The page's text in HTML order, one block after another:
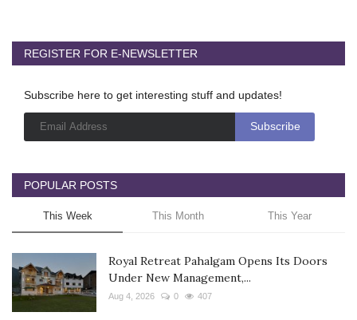
REGISTER FOR E-NEWSLETTER
Subscribe here to get interesting stuff and updates!
POPULAR POSTS
This Week This Month This Year
Royal Retreat Pahalgam Opens Its Doors
Under New Management,...
Aug 4, 2026 0 407